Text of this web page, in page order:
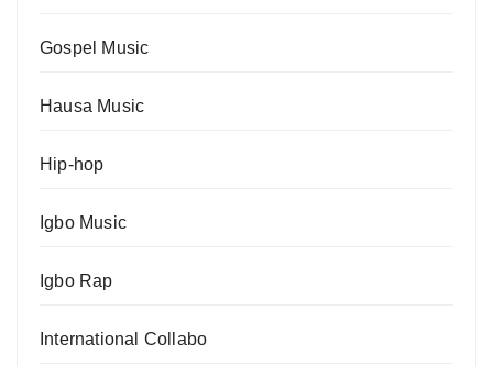
Gospel Music
Hausa Music
Hip-hop
Igbo Music
Igbo Rap
International Collabo